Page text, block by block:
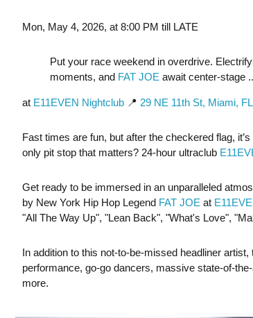
Mon, May 4, 2026, at 8:00 PM till LATE
Put your race weekend in overdrive.
moments, and FAT JOE await center-stage
at E11EVEN Nightclub 📍 29 NE 11th St, Miami,
Fast times are fun, but after the checkered flag,
only pit stop that matters? 24-hour ultraclub
Get ready to be immersed in an unparalleled
by New York Hip Hop Legend FAT JOE at
"All The Way Up", "Lean Back", "What's Love",
In addition to this not-to-be-missed headliner
performance, go-go dancers, massive state-of-
more.